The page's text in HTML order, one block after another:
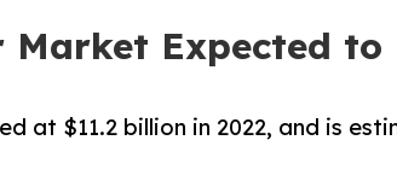
Expected to
at $11.2 billion in 2022, and is